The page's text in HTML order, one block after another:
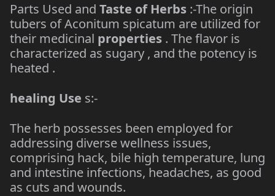
Parts Used and Taste of Herbs :-The origin
tubers of Aconitum spicatum are utilized for
their medicinal properties . The flavor is
characterized as sugary , and the potency is
heated .
healing Use s:-
The herb possesses been employed for
addressing diverse wellness issues,
comprising hack, bile high temperature, lung
and intestine infections, headaches, as good
as cuts and wounds.